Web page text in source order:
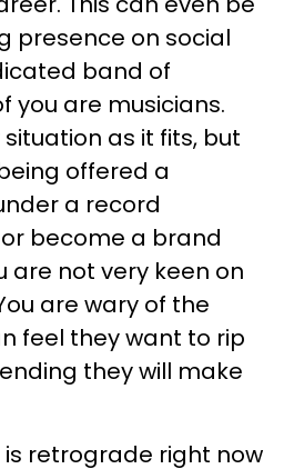
presence on social
band of
you are musicians.
as it fits, but
offered a
a record
become a brand
are not very keen on
are wary of the
feel they want to rip
they will make
is retrograde right now